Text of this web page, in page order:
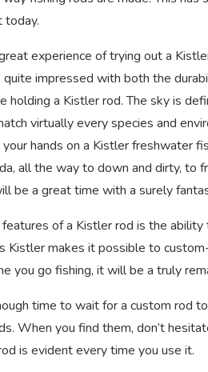
today.
experience of trying out a
impressed with both the
holding a Kistler rod. The sky is
virtually every species and
hands on a Kistler freshwater
all the way to down and dirty,
be a great time with a surely
of a Kistler rod is the ability
Kistler makes it possible to
you go fishing, it will be a truly
time to wait for a custom rod
When you find them, don’t
is evident every time you use it.